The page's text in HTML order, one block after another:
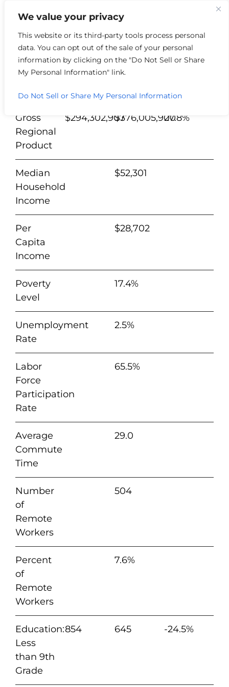
We value your privacy
This website or its third-party tools process personal
data. You can opt out of the sale of your personal
information by clicking on the "Do Not Sell or Share
My Personal Information" link.
Do Not Sell or Share My Personal Information
Henry
County
2012 2022
%
Change
Population 15,335 15,553 1.4%
Gross
Regional
Product
$294,302,907$376,005,90027.8%
Median
Household
Income
$52,301
Per
Capita
Income
$28,702
Poverty
Level
17.4%
Unemployment
Rate
2.5%
Labor
Force
Participation
Rate
65.5%
Average
Commute
Time
29.0
Number
of
Remote
Workers
504
Percent
of
Remote
Workers
7.6%
Education:
Less
than 9th
Grade
854 645 -24.5%